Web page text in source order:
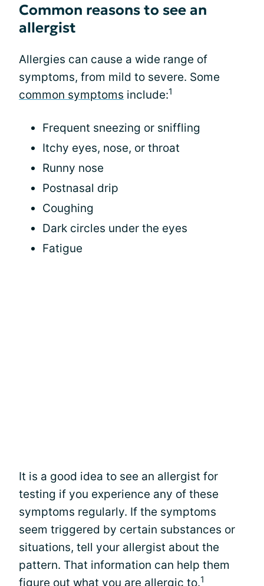
Common reasons to see an
allergist
Allergies can cause a wide range of
symptoms, from mild to severe. Some
common symptoms include:1
Frequent sneezing or sniffling
Itchy eyes, nose, or throat
Runny nose
Postnasal drip
Coughing
Dark circles under the eyes
Fatigue
It is a good idea to see an allergist for
testing if you experience any of these
symptoms regularly. If the symptoms
seem triggered by certain substances or
situations, tell your allergist about the
pattern. That information can help them
figure out what you are allergic to.1